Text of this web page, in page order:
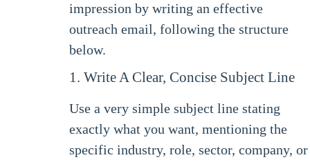
impression by writing an effective
outreach email, following the structure
below.
1. Write A Clear, Concise Subject Line
Use a very simple subject line stating
exactly what you want, mentioning the
specific industry, role, sector, company, or